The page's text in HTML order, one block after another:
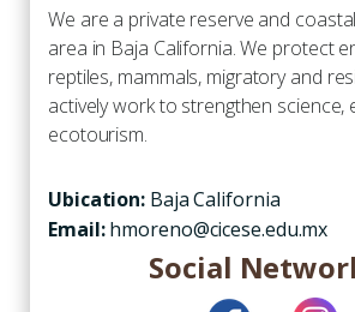
We are a private reserve and
area in Baja California. We protect
reptiles, mammals, migratory and
actively work to strengthen science,
ecotourism.
Ubication: Baja California
Email:hmoreno@cicese.edu.mx
Social